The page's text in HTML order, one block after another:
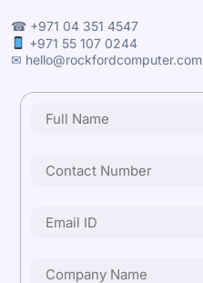
☎ +971 04 351 4547
+971 55 107 0244
✉ hello@rockfordcomputer.com